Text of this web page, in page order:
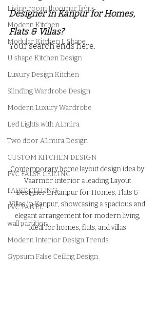
Living room Jhoomar lights
Modern Kitchen
Modular Kitchen L Shape
U shape Kitchen Design
Luxury Design Kitchen
Slinding Wardrobe Design
Modern Luxury Wardrobe
Led Lights with ALmira
Two door ALmira Design
CUSTOM KITCHEN DESIGN
PVC FALSE CEILING
FALSE CEILING
PVC PANEL
wall partition
Modern Interior Design Trends
Gypsum False Ceiling Design
Designer in Kanpur for Homes,
Flats & Villas?
Your search ends here.
Contemporary home layout design idea by
Vaarmor interior a leading Layout
Designer in Kanpur for Homes, Flats &
Villas in Kanpur, showcasing a spacious and
elegant arrangement for modern living,
ideal for homes, flats, and villas.